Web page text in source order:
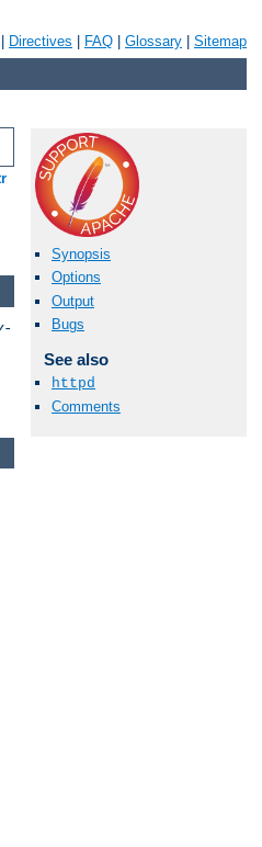
Directives FAQ Glossary Sitemap
Synopsis
Options
Output
Bugs
See also
httpd
Comments